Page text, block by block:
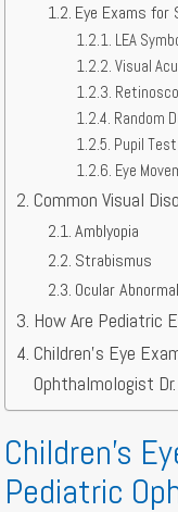
Eye Exams for
LEA
Visual
Random
Pupil Test
Eye
Common Visual
Amblyopia
Strabismus
Ocular
How Are Pediatric
Children’s Eye
Ophthalmologist
Children’s
Pediatric